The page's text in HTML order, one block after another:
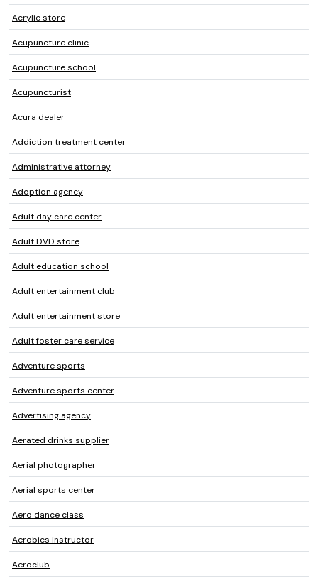
Acrylic store
Acupuncture clinic
Acupuncture school
Acupuncturist
Acura dealer
Addiction treatment center
Administrative attorney
Adoption agency
Adult day care center
Adult DVD store
Adult education school
Adult entertainment club
Adult entertainment store
Adult foster care service
Adventure sports
Adventure sports center
Advertising agency
Aerated drinks supplier
Aerial photographer
Aerial sports center
Aero dance class
Aerobics instructor
Aeroclub